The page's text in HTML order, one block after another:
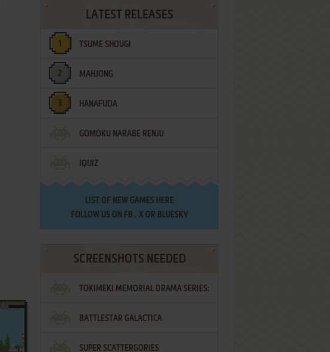
LATEST RELEASES
TSUME SHOUGI
MAHJONG
HANAFUDA
GOMOKU NARABE RENJU
IQUIZ
LIST OF NEW GAMES HERE
FOLLOW US ON FB , XOR BLUESKY
SCREENSHOTS NEEDED
TOKIMEKI MEMORIAL DRAMA SERIES:
VOL.2 - IRODORI NO LOVE SONG
BATTLESTAR GALACTICA
SUPER SCATTERGORIES